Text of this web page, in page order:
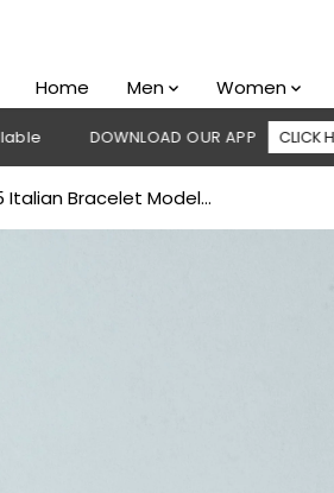
Home Men Women
DOWNLOAD OUR APP CLICK HERE
Italian Bracelet Model...